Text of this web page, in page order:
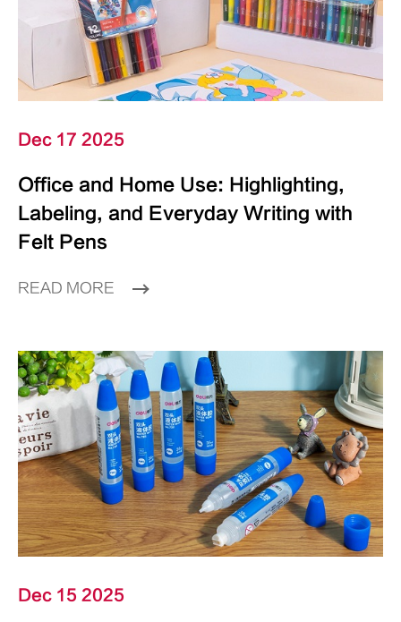
Dec 17 2025
Office and Home Use: Highlighting,
Labeling, and Everyday Writing with
Felt Pens
READ MORE
Dec 15 2025